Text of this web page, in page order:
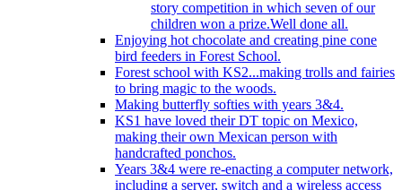
story competition in which seven of our
children won a prize.Well done all.
Enjoying hot chocolate and creating pine cone
bird feeders in Forest School.
Forest school with KS2...making trolls and fairies
to bring magic to the woods.
Making butterfly softies with years 3&4.
KS1 have loved their DT topic on Mexico,
making their own Mexican person with
handcrafted ponchos.
Years 3&4 were re-enacting a computer network,
including a server, switch and a wireless access